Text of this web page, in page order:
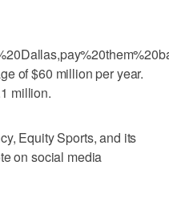
of $60 million per year.
million.
Equity Sports, and its
on social media